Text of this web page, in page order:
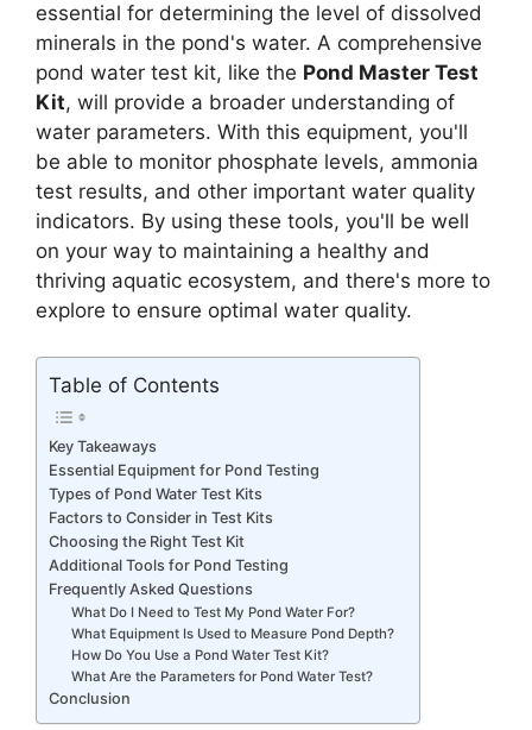
essential for determining the level of dissolved
minerals in the pond's water. A comprehensive
pond water test kit, like the Pond Master Test
Kit, will provide a broader understanding of
water parameters. With this equipment, you'll
be able to monitor phosphate levels, ammonia
test results, and other important water quality
indicators. By using these tools, you'll be well
on your way to maintaining a healthy and
thriving aquatic ecosystem, and there's more to
explore to ensure optimal water quality.
Table of Contents
Key Takeaways
Essential Equipment for Pond Testing
Types of Pond Water Test Kits
Factors to Consider in Test Kits
Choosing the Right Test Kit
Additional Tools for Pond Testing
Frequently Asked Questions
What Do I Need to Test My Pond Water For?
What Equipment Is Used to Measure Pond Depth?
How Do You Use a Pond Water Test Kit?
What Are the Parameters for Pond Water Test?
Conclusion